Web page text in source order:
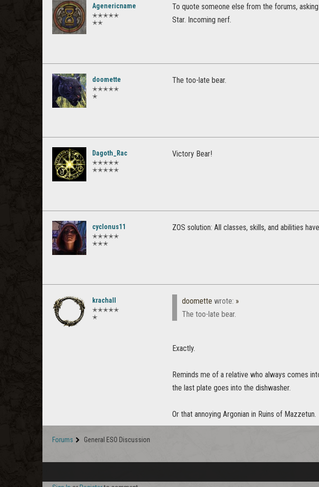
Agenericname
✭✭✭✭✭
✭✭
To quote someone else from the forums,
Star. Incoming nerf.
doomette
✭✭✭✭✭
✭
The too-late bear.
Dagoth_Rac
✭✭✭✭✭
✭✭✭✭✭
Victory Bear!
cyclonus11
✭✭✭✭✭
✭✭✭
ZOS solution: All classes, skills, and abilities
krachall
✭✭✭✭✭
✭
doomette wrote: »
The too-late bear.
Exactly.
Reminds me of a relative who always comes
the last plate goes into the dishwasher.
Or that annoying Argonian in Ruins of Mazzetun.
Forums General ESO Discussion